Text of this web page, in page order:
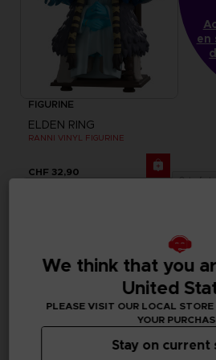
FIGURINE
ELDEN RING
RANNI VINYL FIGURINE
CHF 32,90
en
Out of
We think that you
United
PLEASE VISIT OUR LOCAL
YOUR
Stay on current